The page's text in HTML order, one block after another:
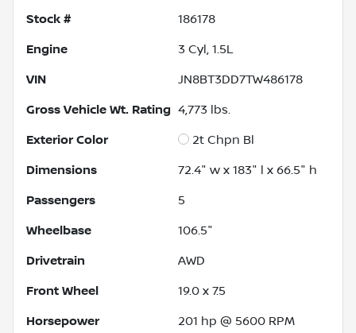
Stock # 186178
Engine 3 Cyl, 1.5L
VIN JN8BT3DD7TW486178
Gross Vehicle Wt. Rating 4,773 lbs.
Exterior Color 2t Chpn Bl
Dimensions 72.4" w x 183" l x 66.5" h
Passengers 5
Wheelbase 106.5"
Drivetrain AWD
Front Wheel 19.0 x 7.5
Horsepower 201 hp @ 5600 RPM